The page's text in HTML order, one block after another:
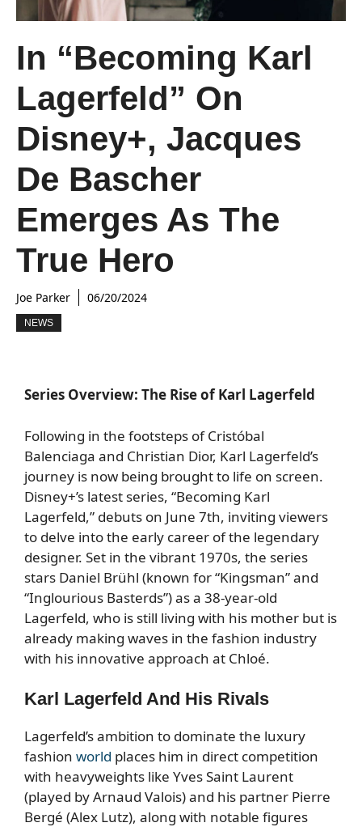
In “Becoming Karl
Lagerfeld” On
Disney+, Jacques
De Bascher
Emerges As The
True Hero
Joe Parker 06/20/2024
NEWS
Series Overview: The Rise of Karl Lagerfeld
Following in the footsteps of Cristóbal
Balenciaga and Christian Dior, Karl Lagerfeld’s
journey is now being brought to life on screen.
Disney+’s latest series, “Becoming Karl
Lagerfeld,” debuts on June 7th, inviting viewers
to delve into the early career of the legendary
designer. Set in the vibrant 1970s, the series
stars Daniel Brühl (known for “Kingsman” and
“Inglourious Basterds”) as a 38-year-old
Lagerfeld, who is still living with his mother but is
already making waves in the fashion industry
with his innovative approach at Chloé.
Karl Lagerfeld And His Rivals
Lagerfeld’s ambition to dominate the luxury
fashion world places him in direct competition
with heavyweights like Yves Saint Laurent
(played by Arnaud Valois) and his partner Pierre
Bergé (Alex Lutz), along with notable figures